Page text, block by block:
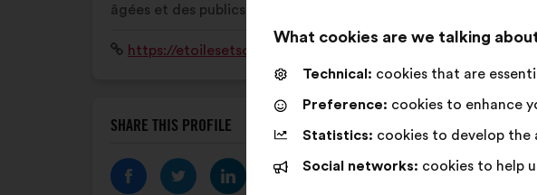
âgées et des publics fragilisés.
Website:
https://etoilesetsolidaires.fr/
SHARE THIS PROFILE
What cookies are we talking
Technical: cookies that are
Preference: cookies to enhance
Statistics: cookies to develop the
Social networks: cookies to help